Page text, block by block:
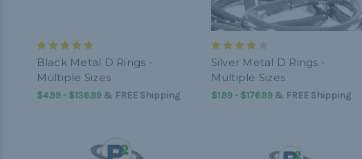
Black Metal D Rings -
Multiple Sizes
$4.99 - $136.99& FREE Shipping
Silver Metal D Rings -
Multiple Sizes
$1.99 - $176.99& FREE Shipping